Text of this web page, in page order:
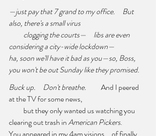
—just pay that 7 grand to my office.     But
also, there's a small virus
clogging the courts—     libs are even
considering a city-wide lockdown—
ha, soon we'll have it bad as you—so, Boss,
you won't be out Sunday like they promised.
Buck up.     Don't breathe. And I peered
at the TV for some news,
but they only wanted us watching you
clearing out trash in American Pickers.
You appeared in my 4am visions     of finally